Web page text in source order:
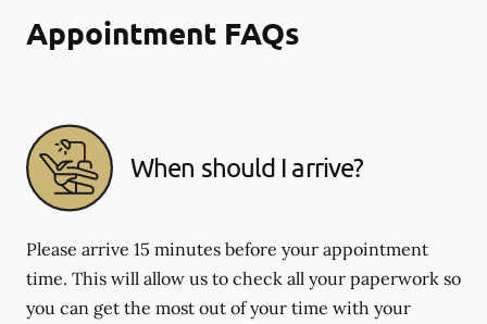
Appointment FAQs
When should I arrive?
Please arrive 15 minutes before your appointment
time. This will allow us to check all your paperwork so
you can get the most out of your time with your